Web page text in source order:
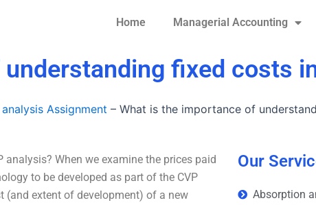
Home Managerial Accounting
fixed costs
Assignment – What is the importance of
When we examine the prices paid
to be developed as part of the CVP
(and extent of development) of a new
Our
Absorption